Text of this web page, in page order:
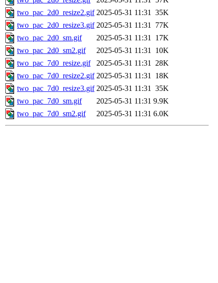
two_pac_2d0_resize2.gif 2025-05-31 11:31 35K
two_pac_2d0_resize3.gif 2025-05-31 11:31 77K
two_pac_2d0_sm.gif
2025-05-31 11:31 17K
two_pac_2d0_sm2.gif
2025-05-31 11:31 10K
two_pac_7d0_resize.gif
2025-05-31 11:31 28K
two_pac_7d0_resize2.gif 2025-05-31 11:31 18K
two_pac_7d0_resize3.gif 2025-05-31 11:31 35K
two_pac_7d0_sm.gif
2025-05-31 11:31 9.9K
two_pac_7d0_sm2.gif
2025-05-31 11:31 6.0K